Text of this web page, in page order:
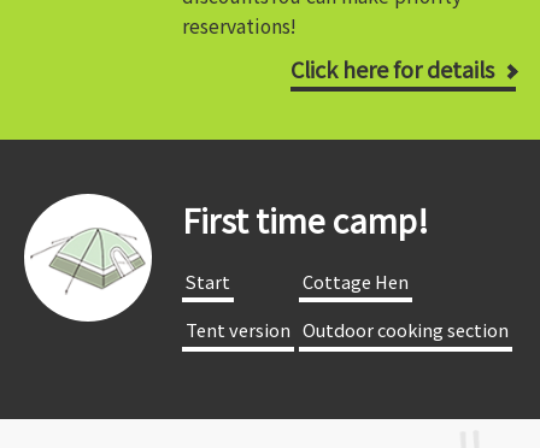
reservations!
Click here for details
First time camp!
​ ​Start​ ​
​ ​Cottage Hen​ ​
​ ​Tent version​ ​ ​ ​Outdoor cooking section​ ​